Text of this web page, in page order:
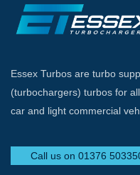
Essex Turbos are turbo
(turbochargers) turbos for
car and light commercial
Call us on 01376